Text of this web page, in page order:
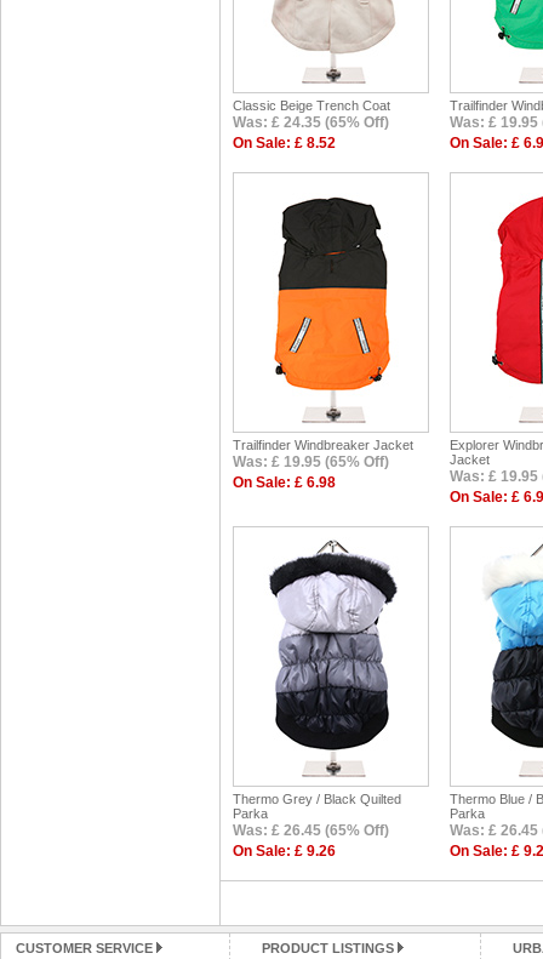
Classic Beige Trench Coat
Was: £ 24.35 (65% Off)
On Sale: £ 8.52
Trailfinder
Was: £ 19.95
On Sale: £
Trailfinder Windbreaker Jacket
Was: £ 19.95 (65% Off)
On Sale: £ 6.98
Explorer
Jacket
Was: £ 19.95
On Sale: £
Thermo Grey / Black Quilted
Parka
Was: £ 26.45 (65% Off)
On Sale: £ 9.26
Thermo Blue /
Parka
Was: £ 26.45
On Sale: £
CUSTOMER SERVICE PRODUCT LISTINGS